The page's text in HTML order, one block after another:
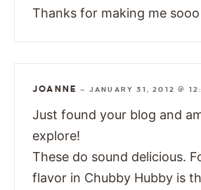
Thanks for making me
JOANNE — JANUARY 31, 2012 @
Just found your blog and
explore!
These do sound delicious.
flavor in Chubby Hubby is